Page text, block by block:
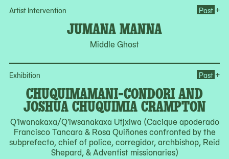
Artist Intervention
JUMANA MANNA
Middle Ghost
Past +
Exhibition
CHUQUIMAMANI-CONDORI AND
JOSHUA CHUQUIMIA CRAMPTON
Q'iwanakaxa/Q'iwsanakaxa Utjxiwa (Cacique apoderado
Francisco Tancara & Rosa Quiñones confronted by the
subprefecto, chief of police, corregidor, archbishop, Reid
Shepard, & Adventist missionaries)
Past +